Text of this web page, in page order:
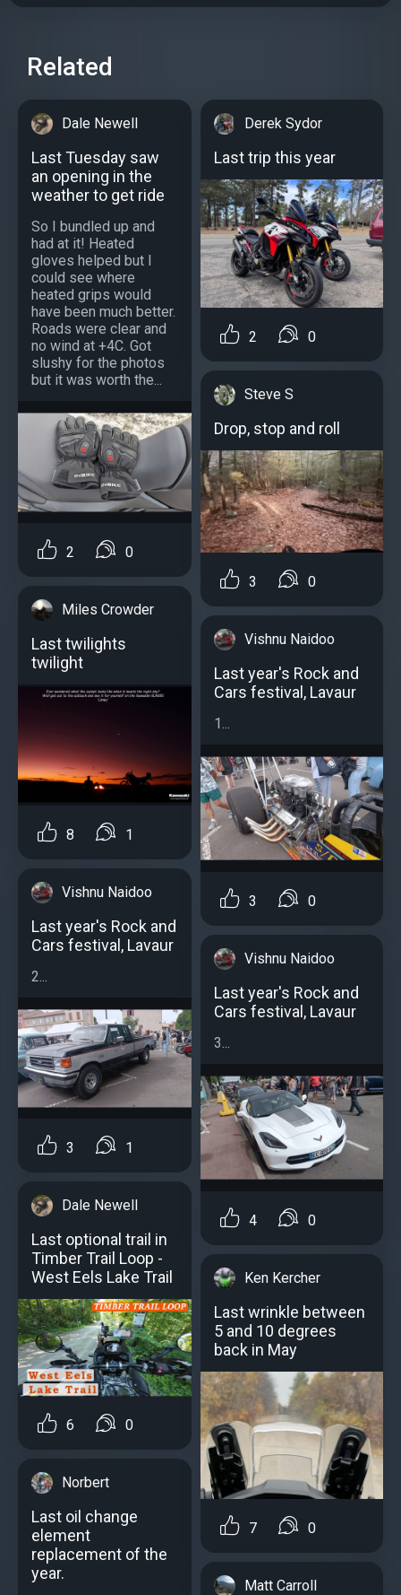
Related
Dale Newell
Last Tuesday saw
an opening in the
weather to get ride
So I bundled up and
had at it! Heated
gloves helped but I
could see where
heated grips would
have been much better.
Roads were clear and
no wind at +4C. Got
slushy for the photos
but it was worth the...
2 0
Miles Crowder
Last twilights
twilight
8 1
Vishnu Naidoo
Last year's Rock and
Cars festival, Lavaur
2...
3 1
Dale Newell
Last optional trail in
Timber Trail Loop -
West Eels Lake Trail
6 0
Norbert
Last oil change
element
replacement of the
year.
Derek Sydor
Last trip this year
2 0
Steve S
Drop, stop and roll
3 0
Vishnu Naidoo
Last year's Rock and
Cars festival, Lavaur
1...
3 0
Vishnu Naidoo
Last year's Rock and
Cars festival, Lavaur
3...
4 0
Ken Kercher
Last wrinkle between
5 and 10 degrees
back in May
7 0
Matt Carroll